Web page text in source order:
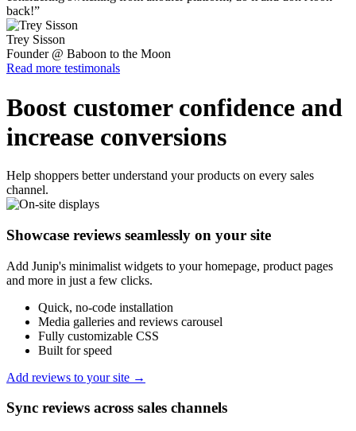
back!”
Trey Sisson
Founder @ Baboon to the Moon
Read more testimonals
Boost customer confidence and
increase conversions
Help shoppers better understand your products on every sales
channel.
Showcase reviews seamlessly on your site
Add Junip's minimalist widgets to your homepage, product pages
and more in just a few clicks.
Quick, no-code installation
Media galleries and reviews carousel
Fully customizable CSS
Built for speed
Add reviews to your site →
Sync reviews across sales channels